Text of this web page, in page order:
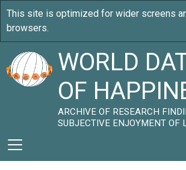
WORLD
OF
ARCHIVE OF RESEARCH
SUBJECTIVE ENJOYMENT OF